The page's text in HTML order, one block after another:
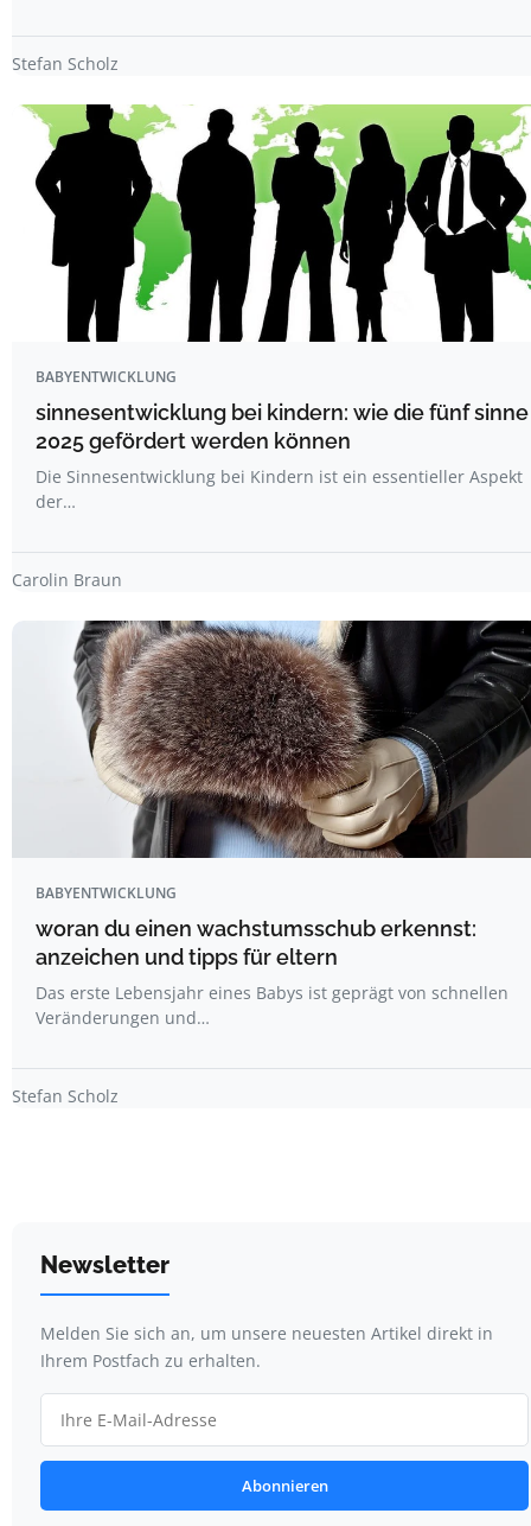
Stefan Scholz
BABYENTWICKLUNG
sinnesentwicklung bei kindern: wie die fünf sinne
2025 gefördert werden können
Die Sinnesentwicklung bei Kindern ist ein essentieller Aspekt
der…
Carolin Braun
BABYENTWICKLUNG
woran du einen wachstumsschub erkennst:
anzeichen und tipps für eltern
Das erste Lebensjahr eines Babys ist geprägt von schnellen
Veränderungen und…
Stefan Scholz
Newsletter
Melden Sie sich an, um unsere neuesten Artikel direkt in
Ihrem Postfach zu erhalten.
Abonnieren